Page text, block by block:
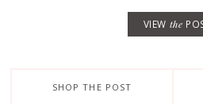
VIEW the
SHOP THE POST